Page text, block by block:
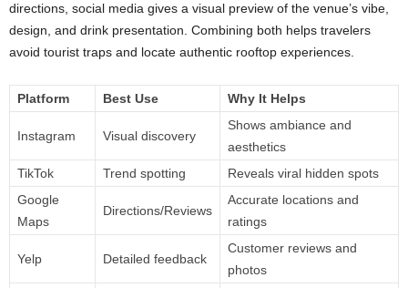
directions, social media gives a visual preview of the venue’s vibe,
design, and drink presentation. Combining both helps travelers
avoid tourist traps and locate authentic rooftop experiences.
Platform Best Use Why It Helps
Instagram Visual discovery
Shows ambiance and
aesthetics
TikTok
Trend spotting
Reveals viral hidden spots
Google
Maps
Directions/Reviews
Accurate locations and
ratings
Yelp Detailed feedback
Customer reviews and
photos